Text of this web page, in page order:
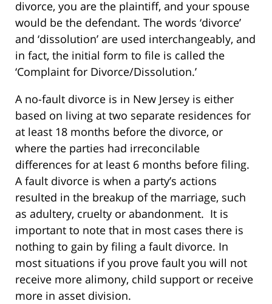
divorce, you are the plaintiff, and your spouse
would be the defendant. The words ‘divorce’
and ‘dissolution’ are used interchangeably, and
in fact, the initial form to file is called the
‘Complaint for Divorce/Dissolution.’
A no-fault divorce is in New Jersey is either
based on living at two separate residences for
at least 18 months before the divorce, or
where the parties had irreconcilable
differences for at least 6 months before filing.
A fault divorce is when a party’s actions
resulted in the breakup of the marriage, such
as adultery, cruelty or abandonment. It is
important to note that in most cases there is
nothing to gain by filing a fault divorce. In
most situations if you prove fault you will not
receive more alimony, child support or receive
more in asset division.